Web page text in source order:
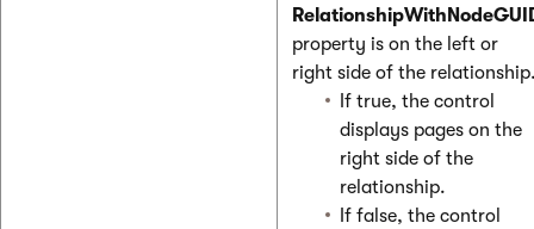
property is on the left or
right side of the
If true, the control
displays pages on the
right side of the
relationship.
If false, the control